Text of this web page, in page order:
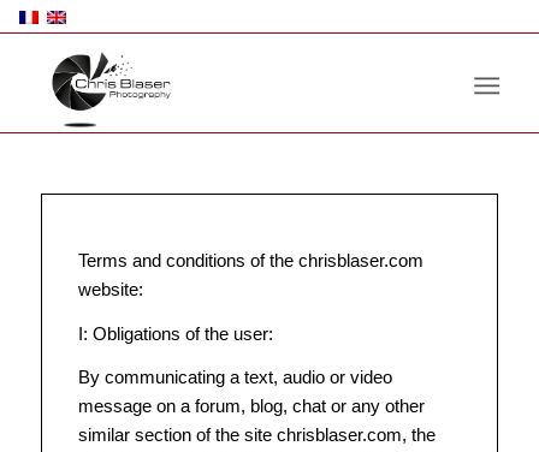
Terms and conditions of the chrisblaser.com
website:
I: Obligations of the user:
By communicating a text, audio or video
message on a forum, blog, chat or any other
similar section of the site chrisblaser.com, the